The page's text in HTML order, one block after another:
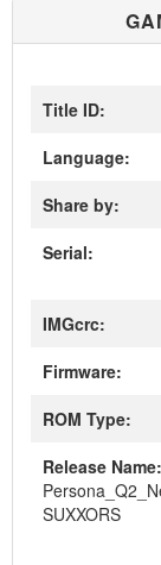
Title ID:
Language:
Share by:
Serial:
IMGcrc:
Firmware:
ROM Type:
Release Name:
SUXXORS